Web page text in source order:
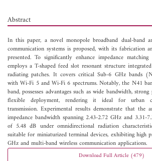
Abstract
In this paper, a novel monopole broadband dual-band
communication systems is proposed, with its fabrication
presented. To significantly enhance impedance
employs a T-shaped feed slot resonant structure
radiating patches. It covers critical Sub-6 GHz bands
with Wi-Fi 5 and Wi-Fi 6 spectrums. Notably, the N41
band, possesses advantages such as wide bandwidth,
flexible deployment, rendering it ideal for urban
transmission. Experimental results demonstrate that the
impedance bandwidth spanning 2.43-2.72 GHz and 3.31-
of 5.48 dB under omnidirectional radiation
suitable for miniaturized terminal devices, exhibiting high
GHz and multi-band wireless communication applications.
Download Full Article (479)